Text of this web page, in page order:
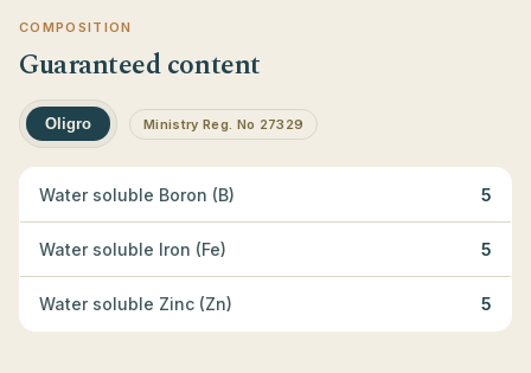
COMPOSITION
Guaranteed content
Oligro Ministry Reg. No 27329
Water soluble Boron (B) 5
Water soluble Iron (Fe) 5
Water soluble Zinc (Zn) 5